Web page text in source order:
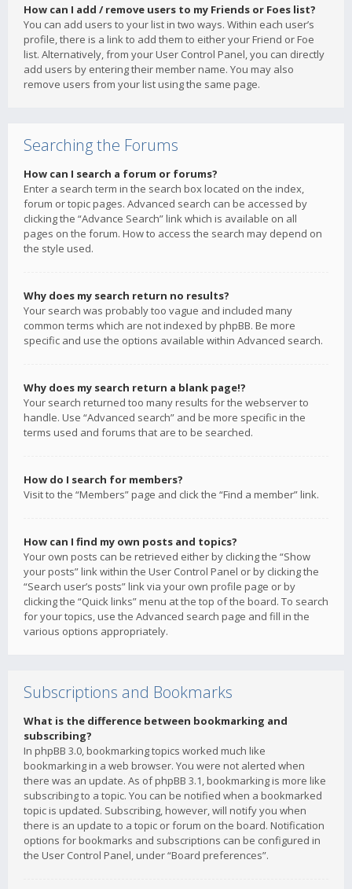
How can I add / remove users to my Friends or Foes list?
You can add users to your list in two ways. Within each user’s
profile, there is a link to add them to either your Friend or Foe
list. Alternatively, from your User Control Panel, you can directly
add users by entering their member name. You may also
remove users from your list using the same page.
Searching the Forums
How can I search a forum or forums?
Enter a search term in the search box located on the index,
forum or topic pages. Advanced search can be accessed by
clicking the “Advance Search” link which is available on all
pages on the forum. How to access the search may depend on
the style used.
Why does my search return no results?
Your search was probably too vague and included many
common terms which are not indexed by phpBB. Be more
specific and use the options available within Advanced search.
Why does my search return a blank page!?
Your search returned too many results for the webserver to
handle. Use “Advanced search” and be more specific in the
terms used and forums that are to be searched.
How do I search for members?
Visit to the “Members” page and click the “Find a member” link.
How can I find my own posts and topics?
Your own posts can be retrieved either by clicking the “Show
your posts” link within the User Control Panel or by clicking the
“Search user’s posts” link via your own profile page or by
clicking the “Quick links” menu at the top of the board. To search
for your topics, use the Advanced search page and fill in the
various options appropriately.
Subscriptions and Bookmarks
What is the difference between bookmarking and
subscribing?
In phpBB 3.0, bookmarking topics worked much like
bookmarking in a web browser. You were not alerted when
there was an update. As of phpBB 3.1, bookmarking is more like
subscribing to a topic. You can be notified when a bookmarked
topic is updated. Subscribing, however, will notify you when
there is an update to a topic or forum on the board. Notification
options for bookmarks and subscriptions can be configured in
the User Control Panel, under “Board preferences”.